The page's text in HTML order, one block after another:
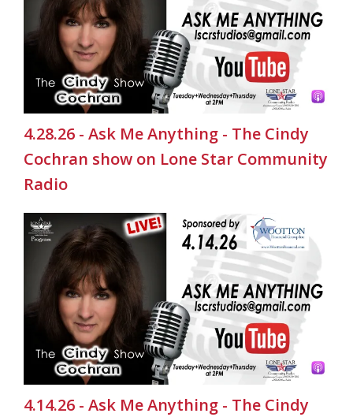
4.28.26 - Ask Me Anything - The Cindy
Cochran show on Lone Star Community
Radio
4.14.26 - Ask Me Anything - The Cindy